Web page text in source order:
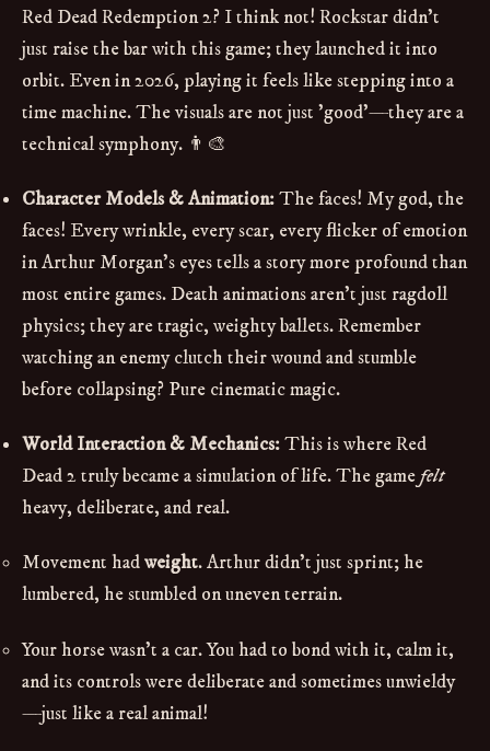
Red Dead Redemption 2? I think not! Rockstar didn't
just raise the bar with this game; they launched it into
orbit. Even in 2026, playing it feels like stepping into a
time machine. The visuals are not just 'good'—they are a
technical symphony. 👨‍🎨
Character Models & Animation:The faces! My god, the
faces! Every wrinkle, every scar, every flicker of emotion
in Arthur Morgan's eyes tells a story more profound than
most entire games. Death animations aren't just ragdoll
physics; they are tragic, weighty ballets. Remember
watching an enemy clutch their wound and stumble
before collapsing? Pure cinematic magic.
World Interaction & Mechanics:This is where Red
Dead 2 truly became a simulation of life. The gamefelt
heavy, deliberate, and real.
Movement hadweight. Arthur didn't just sprint; he
lumbered, he stumbled on uneven terrain.
Your horse wasn't a car. You had to bond with it, calm it,
and its controls were deliberate and sometimes unwieldy
—just like a real animal!